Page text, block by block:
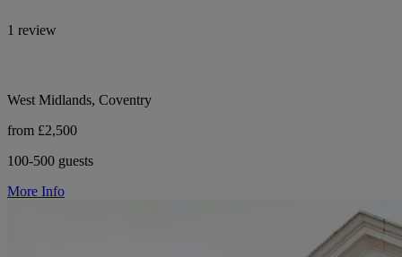
1 review
West Midlands, Coventry
from £2,500
100-500 guests
More Info